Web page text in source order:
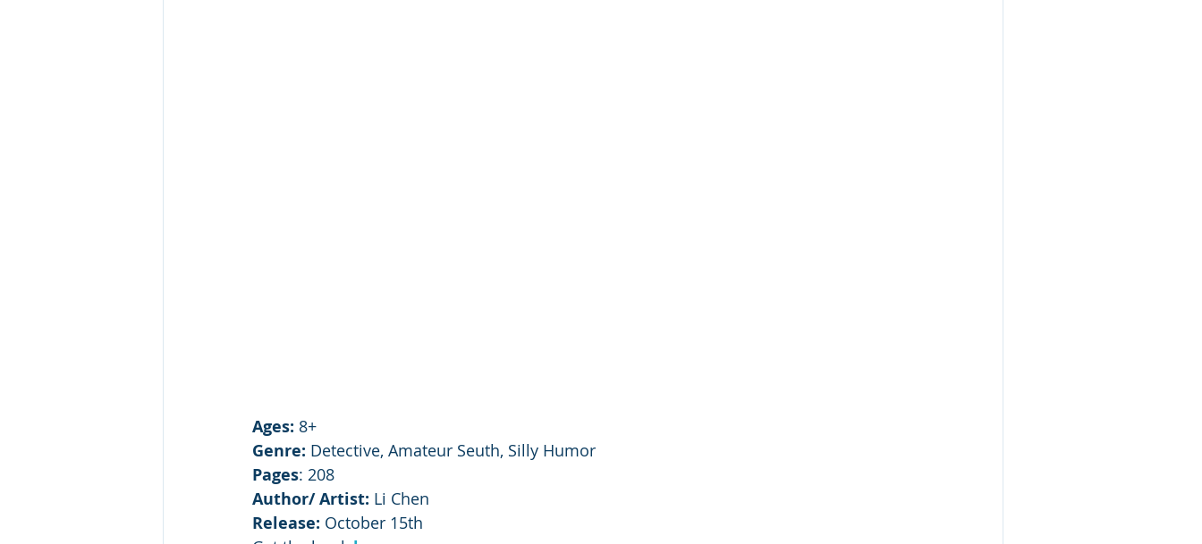
Ages: 8+
Genre: Detective, Amateur Seuth, Silly Humor
Pages: 208
Author/ Artist: Li Chen
Release: October 15th